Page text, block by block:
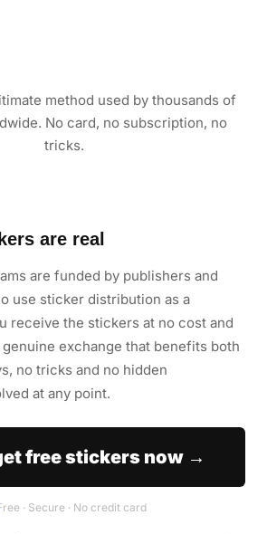
method used by thousands of
No card, no subscription, no
tricks.
are real
are funded by publishers and
use sticker distribution as a
receive the stickers at no cost and
exchange that benefits both
no tricks and no hidden
at any point.
free stickers now →
· Secure · No credit card